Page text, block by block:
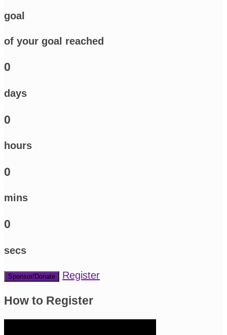
goal
of your goal reached
0
days
0
hours
0
mins
0
secs
Sponsor/Donate Register
How to Register